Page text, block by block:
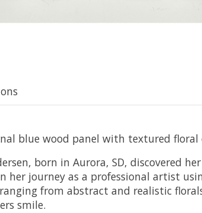
blue wood panel with textured
born in Aurora, SD, discovered
her journey as a professional artist
from abstract and realistic
smile.